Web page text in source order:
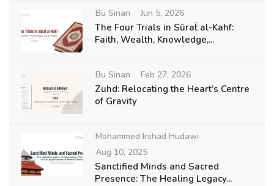
Bu Sinan Jun 5, 2026
The Four Trials in Sūraẗ al-Kahf:
Faith, Wealth, Knowledge,...
Bu Sinan Feb 27, 2026
Zuhd: Relocating the Heart’s Centre
of Gravity
Mohammed Irshad Hudawi
Aug 10, 2025
Sanctified Minds and Sacred
Presence: The Healing Legacy...